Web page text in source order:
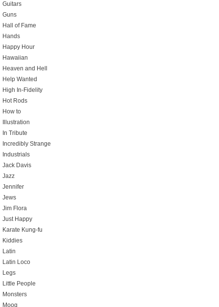
Guitars
Guns
Hall of Fame
Hands
Happy Hour
Hawaiian
Heaven and Hell
Help Wanted
High In-Fidelity
Hot Rods
How to
Illustration
In Tribute
Incredibly Strange
Industrials
Jack Davis
Jazz
Jennifer
Jews
Jim Flora
Just Happy
Karate Kung-fu
Kiddies
Latin
Latin Loco
Legs
Little People
Monsters
Moog